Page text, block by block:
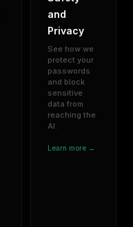
and
Privacy
See how we
protect your
passwords
and block
sensitive
data from
reaching the
AI.
Learn more →